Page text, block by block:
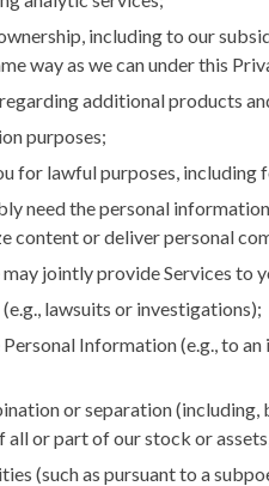
including to our
way as we can under this
additional products
purposes;
for lawful purposes, including
need the personal
content or deliver personal
jointly provide Services to
lawsuits or investigations);
Information (e.g., to
or separation
or part of our stock or
(such as pursuant to a